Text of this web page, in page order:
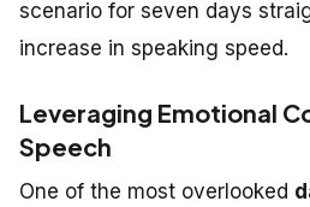
scenario for seven days
increase in speaking speed.
Leveraging Emotional
Speech
One of the most overlooked